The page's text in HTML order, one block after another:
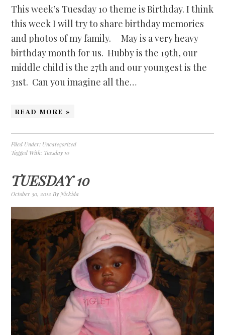
This week’s Tuesday 10 theme is Birthday. I think
this week I will try to share birthday memories
and photos of my family. May is a very heavy
birthday month for us. Hubby is the 19th, our
middle child is the 27th and our youngest is the
31st. Can you imagine all the…
READ MORE »
Filed Under: Uncategorized
Tagged With: Tuesday 10
TUESDAY 10
October 30, 2012 ByNickida